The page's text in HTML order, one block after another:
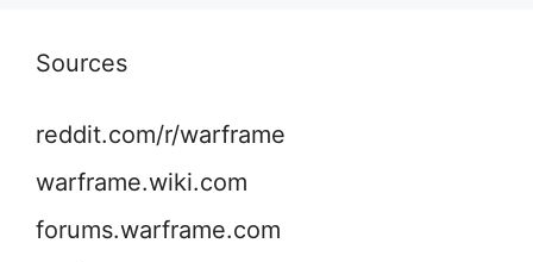
Sources
reddit.com/r/warframe
warframe.wiki.com
forums.warframe.com